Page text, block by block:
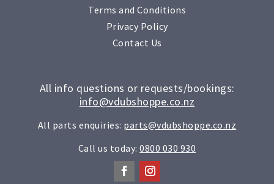
Terms and Conditions
Privacy Policy
Contact Us
All info questions or requests/bookings:
info@vdubshoppe.co.nz
All parts enquiries: parts@vdubshoppe.co.nz
Call us today:0800 030 930